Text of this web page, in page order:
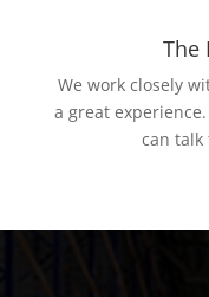
The
We work closely
a great
can talk